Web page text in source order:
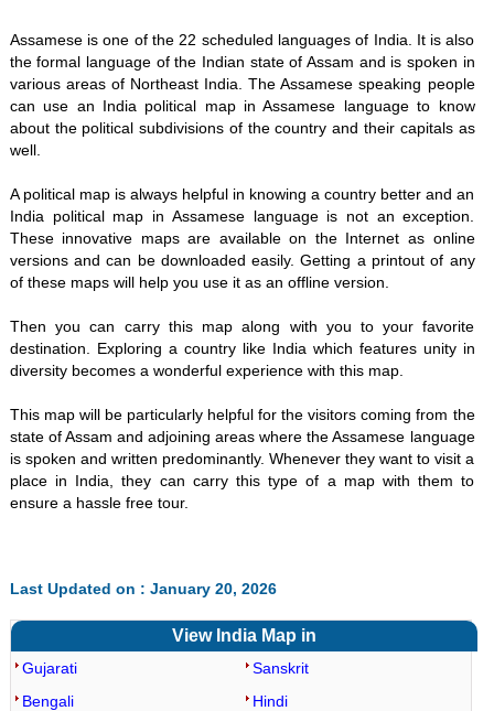
Assamese is one of the 22 scheduled languages of India. It is also
the formal language of the Indian state of Assam and is spoken in
various areas of Northeast India. The Assamese speaking people
can use an India political map in Assamese language to know
about the political subdivisions of the country and their capitals as
well.
A political map is always helpful in knowing a country better and an
India political map in Assamese language is not an exception.
These innovative maps are available on the Internet as online
versions and can be downloaded easily. Getting a printout of any
of these maps will help you use it as an offline version.
Then you can carry this map along with you to your favorite
destination. Exploring a country like India which features unity in
diversity becomes a wonderful experience with this map.
This map will be particularly helpful for the visitors coming from the
state of Assam and adjoining areas where the Assamese language
is spoken and written predominantly. Whenever they want to visit a
place in India, they can carry this type of a map with them to
ensure a hassle free tour.
Last Updated on : January 20, 2026
View India Map in
Gujarati
Bengali
Sanskrit
Hindi